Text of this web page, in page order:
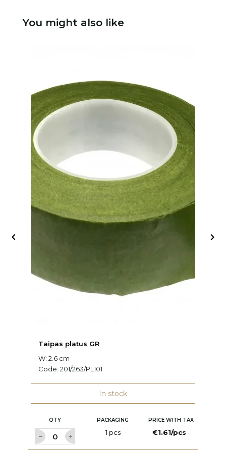
You might also like
Taipas platus GR
W: 2.6 cm
Code: 201/263/PL101
In stock
QTY PACKAGING PRICE WITH TAX
1 pcs €1.61/pcs
 